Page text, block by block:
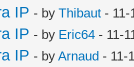
IP - by Thibaut - 11-
IP - by Eric64 - 11-
IP - by Arnaud - 11-